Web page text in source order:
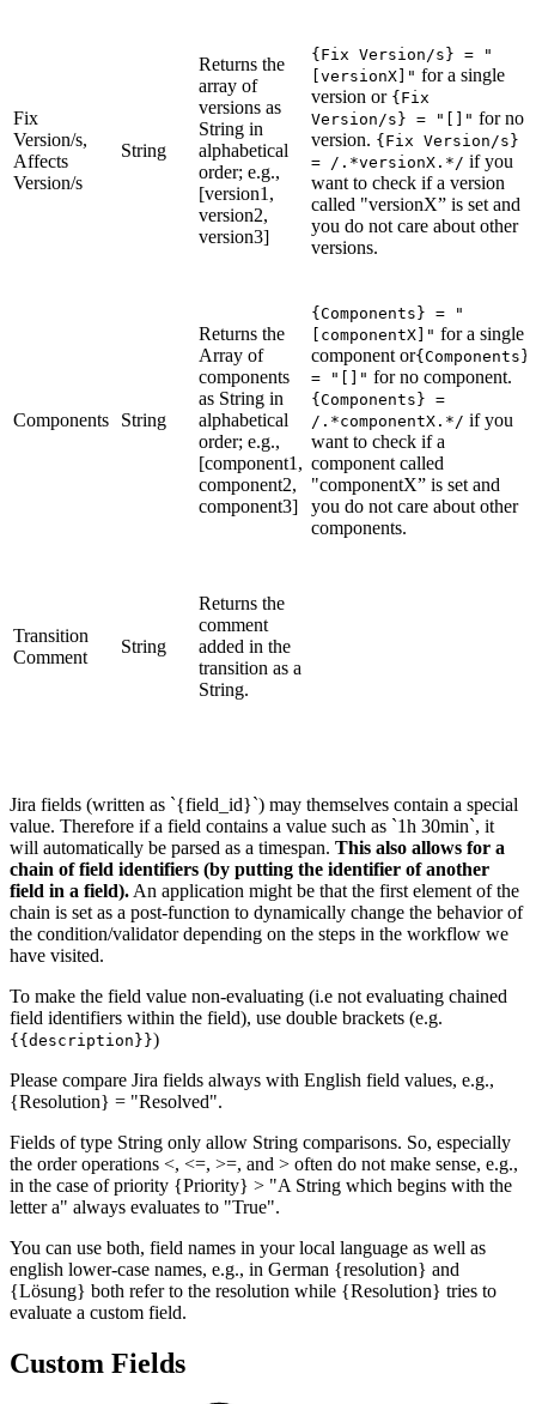
Fix
Version/s,
Affects
Version/s
String
Returns the
array of
versions as
String in
alphabetical
order; e.g.,
[version1,
version2,
version3]
{Fix Version/s} = "
[versionX]" for a single
version or {Fix
Version/s} = "[]" for no
version. {Fix Version/s}
= /.*versionX.*/ if you
want to check if a version
called "versionX” is set and
you do not care about other
versions.
Components String
Returns the
Array of
components
as String in
alphabetical
order; e.g.,
[component1,
component2,
component3]
{Components} = "
[componentX]" for a single
component or{Components}
= "[]" for no component.
{Components} =
/.*componentX.*/ if you
want to check if a
component called
"componentX” is set and
you do not care about other
components.
Transition
Comment
String
Returns the
comment
added in the
transition as a
String.
Jira fields (written as `{field_id}`) may themselves contain a special
value. Therefore if a field contains a value such as `1h 30min`, it
will automatically be parsed as a timespan. This also allows for a
chain of field identifiers (by putting the identifier of another
field in a field). An application might be that the first element of the
chain is set as a post-function to dynamically change the behavior of
the condition/validator depending on the steps in the workflow we
have visited.
To make the field value non-evaluating (i.e not evaluating chained
field identifiers within the field), use double brackets (e.g.
{{description}})
Please compare Jira fields always with English field values, e.g.,
{Resolution} = "Resolved".
Fields of type String only allow String comparisons. So, especially
the order operations <, <=, >=, and > often do not make sense, e.g.,
in the case of priority {Priority} > "A String which begins with the
letter a" always evaluates to "True".
You can use both, field names in your local language as well as
english lower-case names, e.g., in German {resolution} and
{Lösung} both refer to the resolution while {Resolution} tries to
evaluate a custom field.
Custom Fields